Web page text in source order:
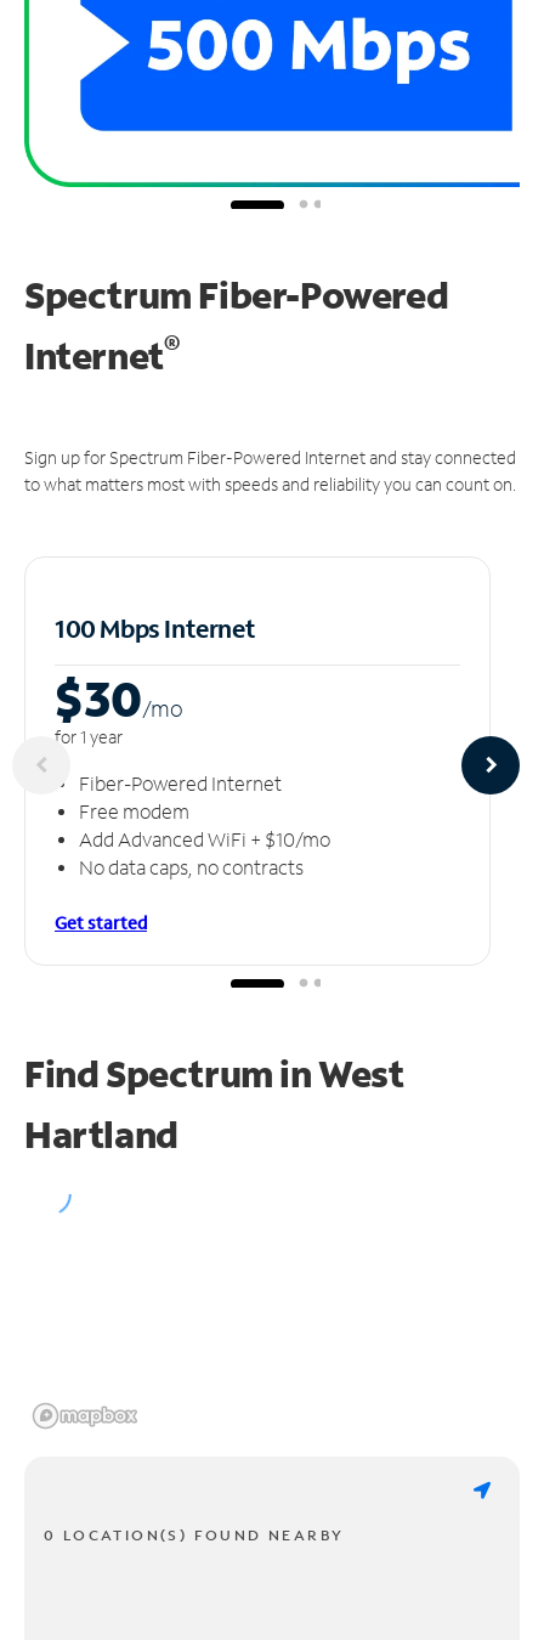
Spectrum Fiber-Powered
Internet®
Sign up for Spectrum Fiber-Powered Internet and stay connected
to what matters most with speeds and reliability you can count on.
100 Mbps Internet
$30/mo
for 1 year
Fiber-Powered Internet
Free modem
Add Advanced WiFi + $10/mo
No data caps, no contracts
Get started
Find Spectrum in West
Hartland
0 LOCATION(S) FOUND NEARBY